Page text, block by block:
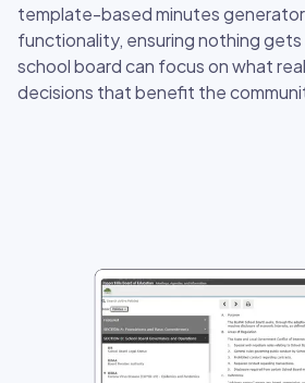
template-based minutes
functionality, ensuring nothing gets
school board can focus on what
decisions that benefit the